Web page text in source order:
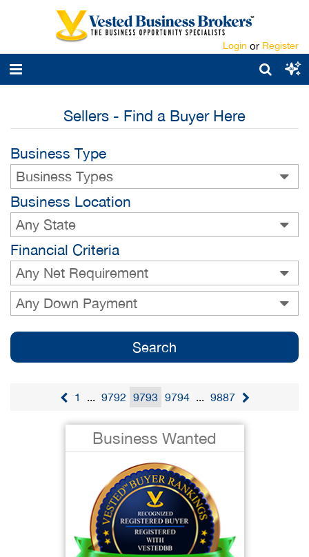
Login or Register
Sellers - Find a Buyer Here
Business Type
Business Types
Business Location
Any State
Financial Criteria
Any Net Requirement
Any Down Payment
1 ... 9792 9793 9794 ... 9887
Business Wanted